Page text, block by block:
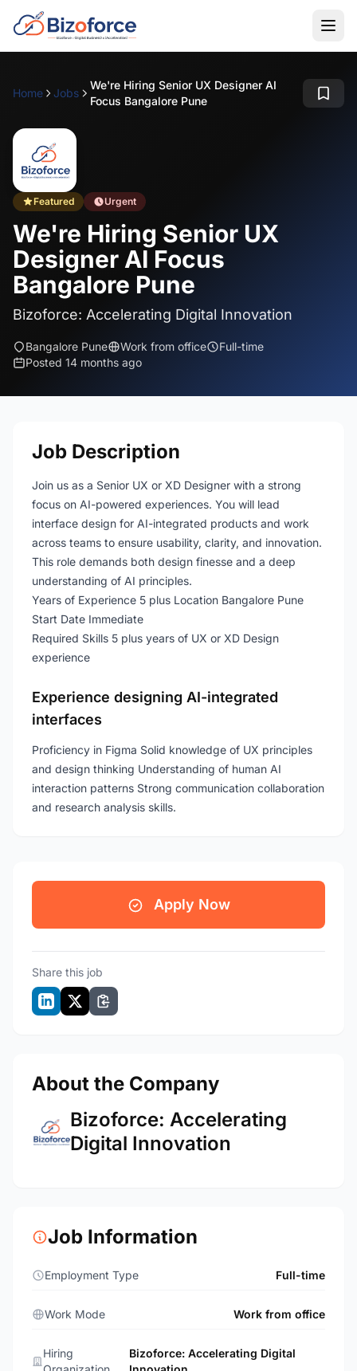
Home Jobs
We're Hiring Senior UX Designer AI
Focus Bangalore Pune
Featured Urgent
We're Hiring Senior UX
Designer AI Focus
Bangalore Pune
Bizoforce: Accelerating Digital Innovation
Bangalore Pune Work from office
Full-time
Posted 14 months ago
Job Description
Join us as a Senior UX or XD Designer with a strong
focus on AI-powered experiences. You will lead
interface design for AI-integrated products and work
across teams to ensure usability, clarity, and innovation.
This role demands both design finesse and a deep
understanding of AI principles.
Years of Experience 5 plus Location Bangalore Pune
Start Date Immediate
Required Skills 5 plus years of UX or XD Design
experience
Experience designing AI-integrated
interfaces
Proficiency in Figma Solid knowledge of UX principles
and design thinking Understanding of human AI
interaction patterns Strong communication collaboration
and research analysis skills.
Apply Now
Share this job
About the Company
Bizoforce: Accelerating
Digital Innovation
Job Information
Employment Type Full-time
Work Mode Work from office
Hiring
Bizoforce: Accelerating Digital